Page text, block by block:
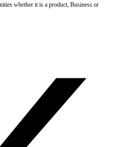
whether it is a product, Business or